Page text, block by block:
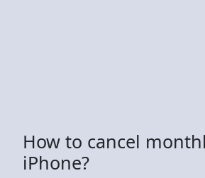
How to cancel
iPhone?